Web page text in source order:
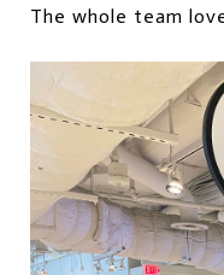
The whole team